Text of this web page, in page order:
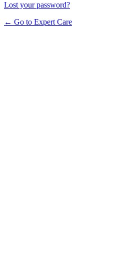
Lost your password?
← Go to Expert Care